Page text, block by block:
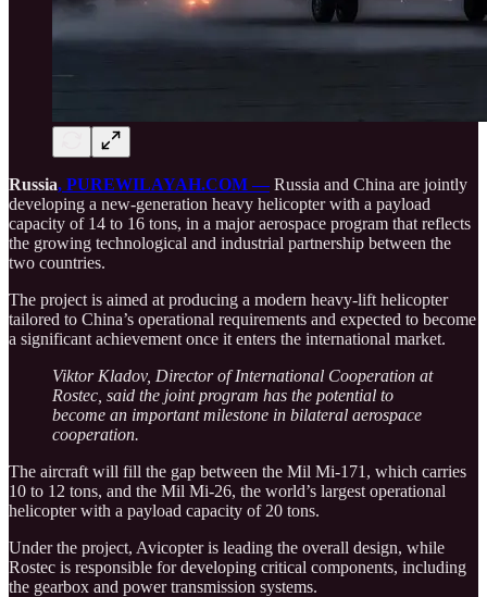
Russia, PUREWILAYAH.COM — Russia and China are jointly
developing a new-generation heavy helicopter with a payload
capacity of 14 to 16 tons, in a major aerospace program that reflects
the growing technological and industrial partnership between the
two countries.
The project is aimed at producing a modern heavy-lift helicopter
tailored to China’s operational requirements and expected to become
a significant achievement once it enters the international market.
Viktor Kladov, Director of International Cooperation at
Rostec, said the joint program has the potential to
become an important milestone in bilateral aerospace
cooperation.
The aircraft will fill the gap between the Mil Mi-171, which carries
10 to 12 tons, and the Mil Mi-26, the world’s largest operational
helicopter with a payload capacity of 20 tons.
Under the project, Avicopter is leading the overall design, while
Rostec is responsible for developing critical components, including
the gearbox and power transmission systems.